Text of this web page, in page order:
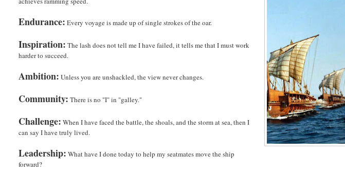
Endurance: Every voyage is made up of single strokes of the oar.
Inspiration: The lash does not tell me I have failed, it tells me that I must work
harder to succeed.
Ambition: Unless you are unshackled, the view never changes.
Community: There is no "I" in "galley."
Challenge: When I have faced the battle, the shoals, and the storm at sea, then I
can say I have truly lived.
Leadership: What have I done today to help my seatmates move the ship
forward?